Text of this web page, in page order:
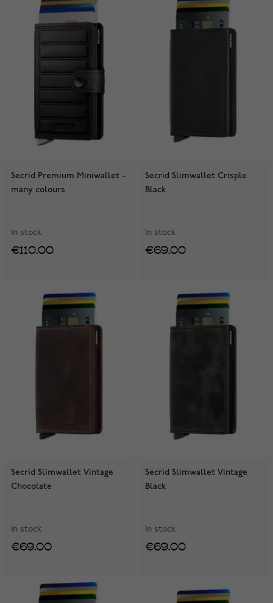
Secrid Premium Miniwallet -
many colours
In stock
€110.00
Secrid Slimwallet Crisple
Black
In stock
€69.00
Secrid Slimwallet Vintage
Chocolate
In stock
€69.00
Secrid Slimwallet Vintage
Black
In stock
€69.00